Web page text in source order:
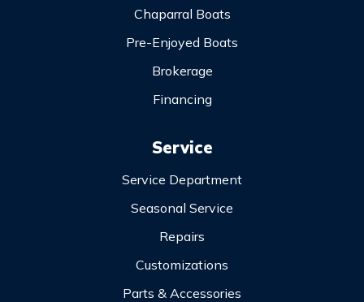
Chaparral Boats
Pre-Enjoyed Boats
Brokerage
Financing
Service
Service Department
Seasonal Service
Repairs
Customizations
Parts & Accessories